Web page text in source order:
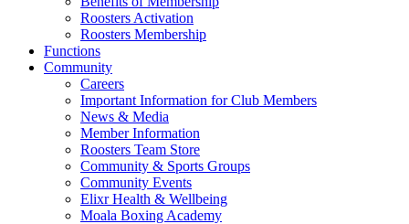
Roosters Activation
Roosters Membership
Functions
Community
Careers
Important Information for Club Members
News & Media
Member Information
Roosters Team Store
Community & Sports Groups
Community Events
Elixr Health & Wellbeing
Moala Boxing Academy